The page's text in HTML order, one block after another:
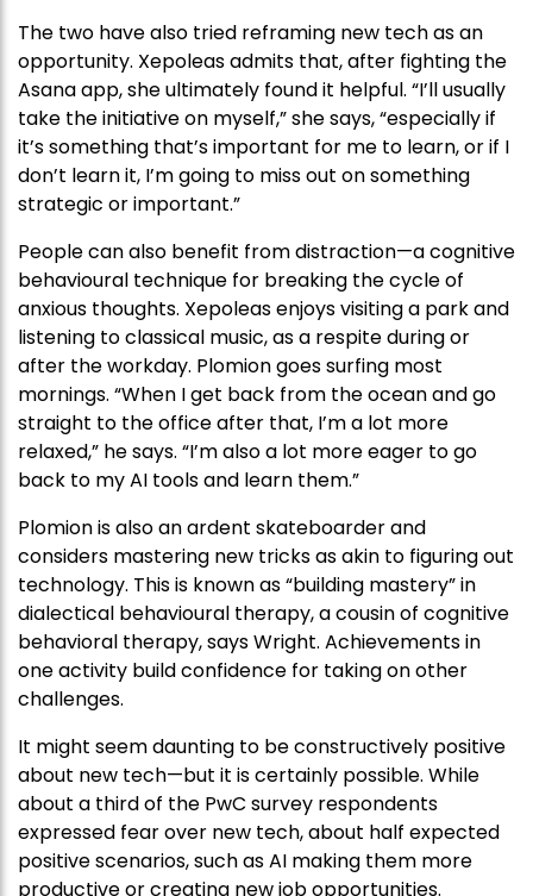
The two have also tried reframing new tech as an
opportunity. Xepoleas admits that, after fighting the
Asana app, she ultimately found it helpful. “I’ll usually
take the initiative on myself,” she says, “especially if
it’s something that’s important for me to learn, or if I
don’t learn it, I’m going to miss out on something
strategic or important.”
People can also benefit from distraction—a cognitive
behavioural technique for breaking the cycle of
anxious thoughts. Xepoleas enjoys visiting a park and
listening to classical music, as a respite during or
after the workday. Plomion goes surfing most
mornings. “When I get back from the ocean and go
straight to the office after that, I’m a lot more
relaxed,” he says. “I’m also a lot more eager to go
back to my AI tools and learn them.”
Plomion is also an ardent skateboarder and
considers mastering new tricks as akin to figuring out
technology. This is known as “building mastery” in
dialectical behavioural therapy, a cousin of cognitive
behavioral therapy, says Wright. Achievements in
one activity build confidence for taking on other
challenges.
It might seem daunting to be constructively positive
about new tech—but it is certainly possible. While
about a third of the PwC survey respondents
expressed fear over new tech, about half expected
positive scenarios, such as AI making them more
productive or creating new job opportunities.